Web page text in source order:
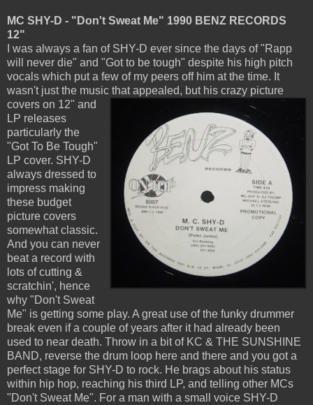
MC SHY-D - "Don't Sweat Me" 1990 BENZ RECORDS
12"
I was always a fan of SHY-D ever since the days of "Rapp
will never die" and "Got to be tough" despite his high pitch
vocals which put a few of my peers off him at the time. It
wasn't just the music thatappealed, but his crazy picture
covers on 12" and
LP releases
particularly the
"Got To Be Tough"
LP cover. SHY-D
always dressed to
impress making
these budget
picture covers
somewhat classic.
And you can never
beat a record with
lots of cutting &
scratchin', hence
why "Don't Sweat
Me" is getting some play. A great use of the funky drummer
break even if a couple of years after it had already been
used to near death. Throw in a bit of KC & THE SUNSHINE
BAND, reverse the drum loop here and there and you got a
perfect stage for SHY-D to rock. He brags about his status
within hip hop, reaching his third LP, and telling other MCs
"Don't Sweat Me". For a man with a small voice SHY-D